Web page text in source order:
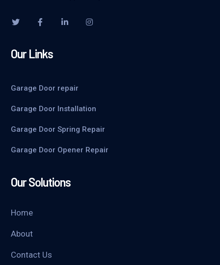
Our Links
Garage Door repair
Garage Door Installation
Garage Door Spring Repair
Garage Door Opener Repair
Our Solutions
Home
About
Contact Us